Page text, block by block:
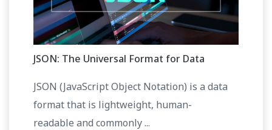
JSON: The Universal Format for Data
JSON (JavaScript Object Notation) is a data
format that is lightweight, human-
readable and commonly ...